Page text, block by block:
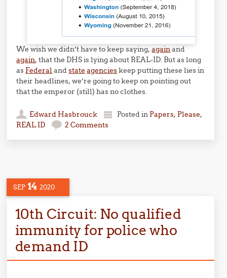
We wish we didn’t have to keep saying,againand
again, that the DHS is lying about REAL-ID. But as long
as Federal andstate agencieskeep putting these lies in
their headlines, we’re going to keep on pointing out
that the emperor (still) has no clothes.
Edward Hasbrouck Posted in Papers, Please,
REAL ID
2 Comments
SEP 14 2020
10th Circuit: No qualified
immunity for police who
demand ID